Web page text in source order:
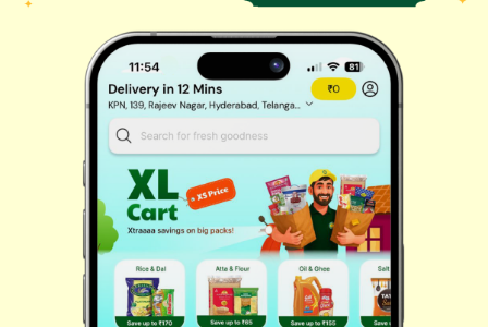
Home Needs
Masalas & Dry Fruits
Biscuits & Cookies
Cleaning Supplies
Fresh Fruits
Oil & Ghee
Instant & Frozen
Personal Care
Fresh Vegetables
Chips & Namkeen
Cereals & Breakfast
Health & Pharma
Dairy, Eggs & Bread
Sauces & Spreads
Stationery & Electrical
Rice, Atta & Dals
Sweets & Chocolates
Tea, Coffee & More